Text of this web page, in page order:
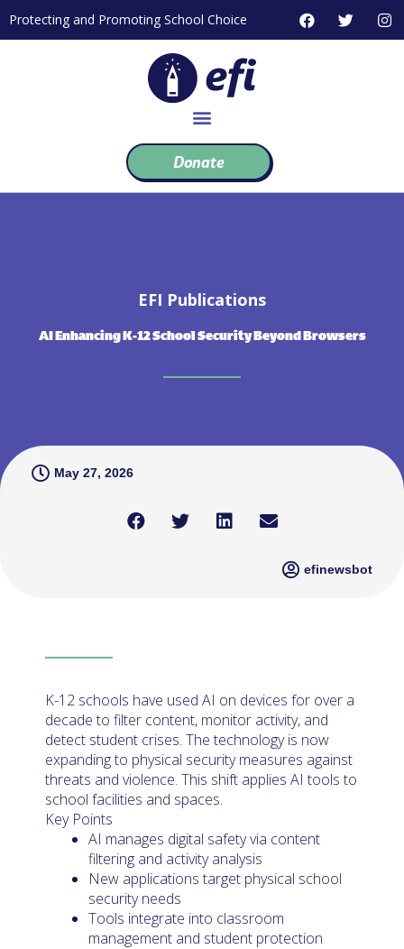
to
Protecting and Promoting School Choice
F
a
T
w
I
n
Donate
EFI Publications
AI Enhancing K-12 School Security Beyond Browsers
May 27, 2026
efinewsbot
K-12 schools have used AI on devices for over a
decade to filter content, monitor activity, and
detect student crises. The technology is now
expanding to physical security measures against
threats and violence. This shift applies AI tools to
school facilities and spaces.
Key Points
AI manages digital safety via content
filtering and activity analysis
New applications target physical school
security needs
Tools integrate into classroom
management and student protection